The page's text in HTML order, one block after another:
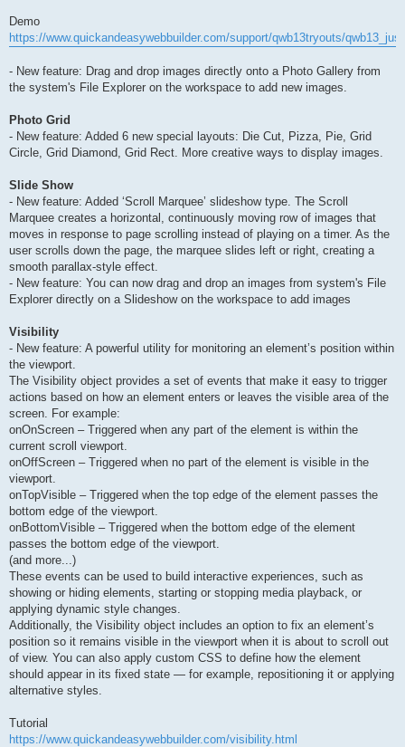
Demo
https://www.quickandeasywebbuilder.com/support/qwb13tryouts/
- New feature: Drag and drop images directly onto a Photo Gallery from
the system's File Explorer on the workspace to add new images.
Photo Grid
- New feature: Added 6 new special layouts: Die Cut, Pizza, Pie, Grid
Circle, Grid Diamond, Grid Rect. More creative ways to display images.
Slide Show
- New feature: Added ‘Scroll Marquee’ slideshow type. The Scroll
Marquee creates a horizontal, continuously moving row of images that
moves in response to page scrolling instead of playing on a timer. As the
user scrolls down the page, the marquee slides left or right, creating a
smooth parallax-style effect.
- New feature: You can now drag and drop an images from system's File
Explorer directly on a Slideshow on the workspace to add images
Visibility
- New feature: A powerful utility for monitoring an element’s position within
the viewport.
The Visibility object provides a set of events that make it easy to trigger
actions based on how an element enters or leaves the visible area of the
screen. For example:
onOnScreen – Triggered when any part of the element is within the
current scroll viewport.
onOffScreen – Triggered when no part of the element is visible in the
viewport.
onTopVisible – Triggered when the top edge of the element passes the
bottom edge of the viewport.
onBottomVisible – Triggered when the bottom edge of the element
passes the bottom edge of the viewport.
(and more...)
These events can be used to build interactive experiences, such as
showing or hiding elements, starting or stopping media playback, or
applying dynamic style changes.
Additionally, the Visibility object includes an option to fix an element’s
position so it remains visible in the viewport when it is about to scroll out
of view. You can also apply custom CSS to define how the element
should appear in its fixed state — for example, repositioning it or applying
alternative styles.
Tutorial
https://www.quickandeasywebbuilder.com/visibility.html